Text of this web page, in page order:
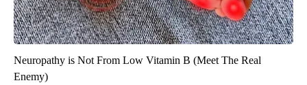
Neuropathy is Not From Low Vitamin B (Meet The Real
Enemy)